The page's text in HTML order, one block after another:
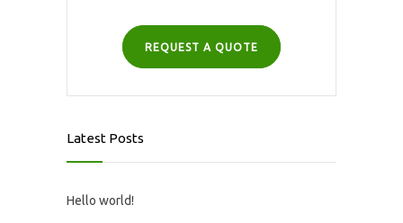
REQUEST A QUOTE
Latest Posts
Hello world!